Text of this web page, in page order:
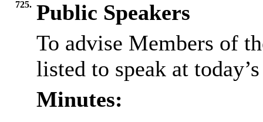
725. Public Speakers
To advise Members of
listed to speak at
Minutes: